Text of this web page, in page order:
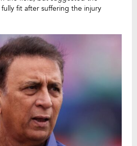
fit after suffering the injury